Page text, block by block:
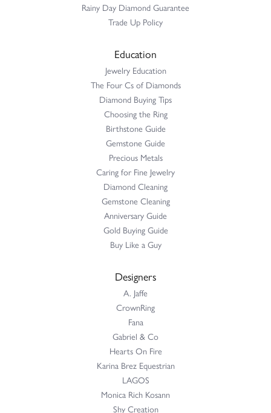
Rainy Day Diamond Guarantee
Trade Up Policy
Education
Jewelry Education
The Four Cs of Diamonds
Diamond Buying Tips
Choosing the Ring
Birthstone Guide
Gemstone Guide
Precious Metals
Caring for Fine Jewelry
Diamond Cleaning
Gemstone Cleaning
Anniversary Guide
Gold Buying Guide
Buy Like a Guy
Designers
A. Jaffe
CrownRing
Fana
Gabriel & Co
Hearts On Fire
Karina Brez Equestrian
LAGOS
Monica Rich Kosann
Shy Creation